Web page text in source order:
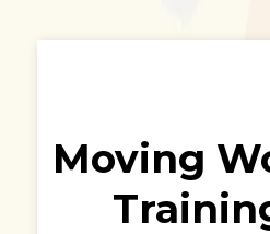
Moving